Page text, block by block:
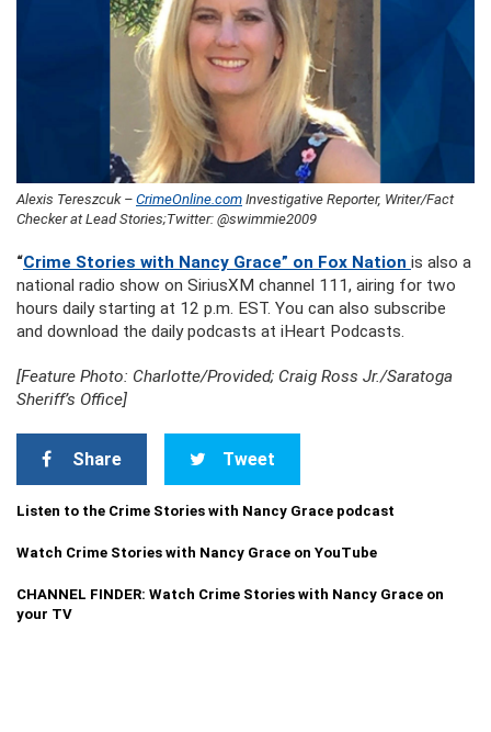
Alexis Tereszcuk – CrimeOnline.com Investigative Reporter, Writer/Fact
Checker at Lead Stories;Twitter: @swimmie2009
“Crime Stories with Nancy Grace” on Fox Nation is also a
national radio show on SiriusXM channel 111, airing for two
hours daily starting at 12 p.m. EST. You can also subscribe
and download the daily podcasts at iHeart Podcasts.
[Feature Photo: Charlotte/Provided; Craig Ross Jr./Saratoga
Sheriff’s Office]
Share Tweet
Listen to the Crime Stories with Nancy Grace podcast
Watch Crime Stories with Nancy Grace on YouTube
CHANNEL FINDER: Watch Crime Stories with Nancy Grace on
your TV